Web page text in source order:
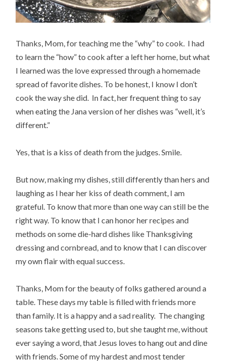
Thanks, Mom, for teaching me the “why” to cook. I had
to learn the “how” to cook after a left her home, but what
I learned was the love expressed through a homemade
spread of favorite dishes. To be honest, I know I don’t
cook the way she did. In fact, her frequent thing to say
when eating the Jana version of her dishes was “well, it’s
different.”
Yes, that is a kiss of death from the judges. Smile.
But now, making my dishes, still differently than hers and
laughing as I hear her kiss of death comment, I am
grateful. To know that more than one way can still be the
right way. To know that I can honor her recipes and
methods on some die-hard dishes like Thanksgiving
dressing and cornbread, and to know that I can discover
my own flair with equal success.
Thanks, Mom for the beauty of folks gathered around a
table. These days my table is filled with friends more
than family. It is a happy and a sad reality. The changing
seasons take getting used to, but she taught me, without
ever saying a word, that Jesus loves to hang out and dine
with friends. Some of my hardest and most tender